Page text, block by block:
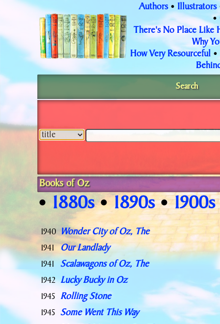
Authors• Illustrators
•
There's No Place Like
Why
How Very Resourceful•
Search
Books of Oz
•1880s•1890s•1900s
1940 Wonder City of Oz, The
1941 Our Landlady
1941 Scalawagons of Oz, The
1942 Lucky Bucky in Oz
1945 Rolling Stone
1945 Some Went This Way